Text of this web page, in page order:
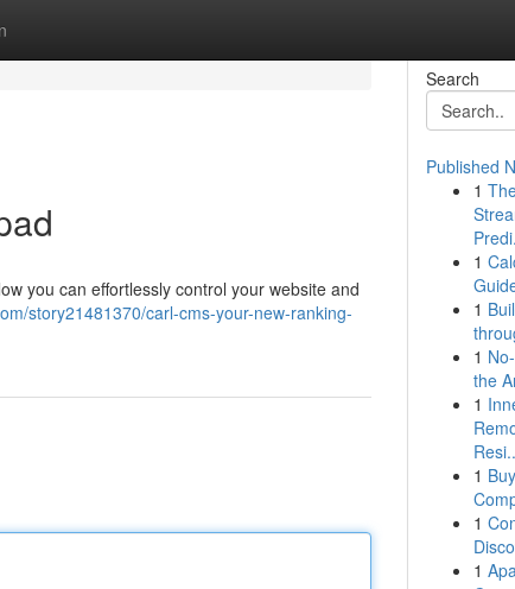
you can effortlessly control your website and
story21481370/carl-cms-your-new-ranking-
Search
Published
1
1
1
1
the
1
1
1
1